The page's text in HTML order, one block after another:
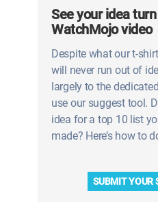
See your idea
WatchMojo video
Despite what our t-
will never run out of
largely to the
use our suggest tool.
idea for a top 10 list
made? Here’s how to
SUBMIT YOUR